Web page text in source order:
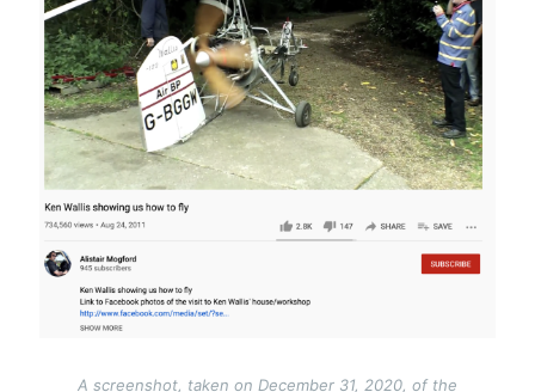
A screenshot, taken on December 31, 2020, of the